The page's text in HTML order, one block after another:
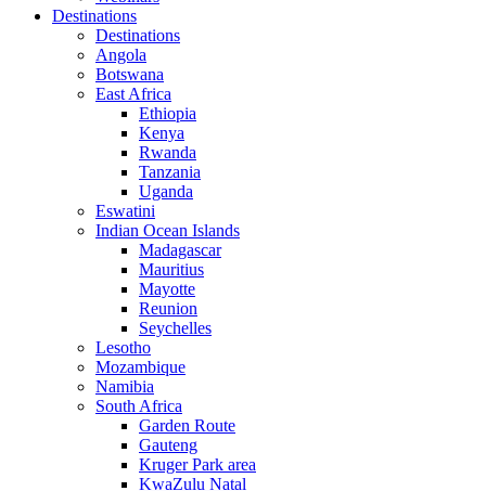
Destinations
Destinations
Angola
Botswana
East Africa
Ethiopia
Kenya
Rwanda
Tanzania
Uganda
Eswatini
Indian Ocean Islands
Madagascar
Mauritius
Mayotte
Reunion
Seychelles
Lesotho
Mozambique
Namibia
South Africa
Garden Route
Gauteng
Kruger Park area
KwaZulu Natal